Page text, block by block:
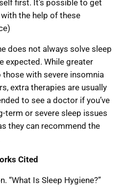
first. It’s possible to get
the help of these
does not always solve sleep
expected. While greater
those with severe insomnia
extra therapies are usually
to see a doctor if you’ve
term or severe sleep issues
they can recommend the
Cited
“What Is Sleep Hygiene?”